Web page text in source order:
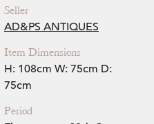
Seller
AD&PS ANTIQUES
Item Dimensions
H: 108cm W: 75cm D:
75cm
Period